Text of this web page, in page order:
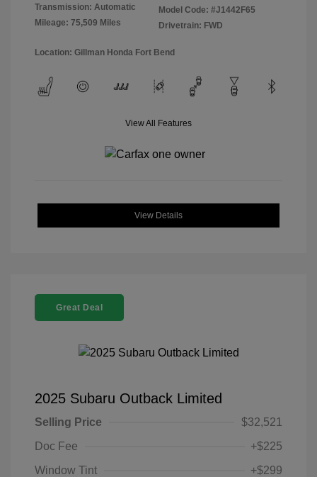
Transmission: Automatic
Mileage: 75,509 Miles
Model Code: #J1442F65
Drivetrain: FWD
Location: Gillman Honda Fort Bend
View All Features
View Details
Great Deal
2025 Subaru Outback Limited
Selling Price
$32,521
Doc Fee
+$225
Window Tint
+$299